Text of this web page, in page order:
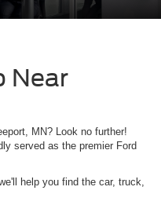
Near
MN? Look no further!
served as the premier Ford
help you find the car, truck,